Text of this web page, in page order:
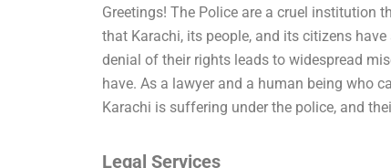
Greetings! The Police are a cruel institution
that Karachi, its people, and its citizens
denial of their rights leads to widespread
have. As a lawyer and a human being who
Karachi is suffering under the police, and
Legal Services